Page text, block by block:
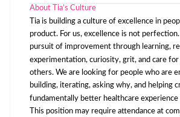
About Tia’s Culture
Tia is building a culture of excellence in
product. For us, excellence is not
pursuit of improvement through learning,
experimentation, curiosity, grit, and care for
others. We are looking for people who are
building, iterating, asking why, and helping
fundamentally better healthcare
This position may require attendance at